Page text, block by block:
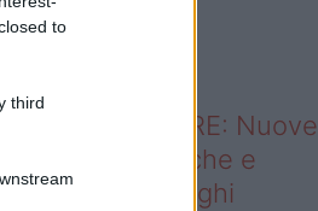
to
third
sapevi che...
ABITARE: Nuove
domestiche e
dei luoghi